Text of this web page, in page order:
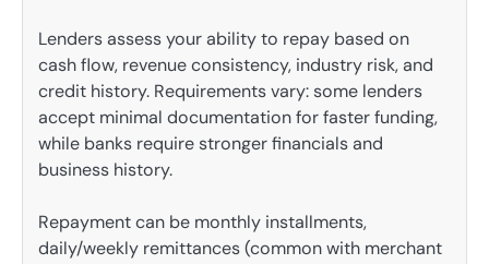
Lenders assess your ability to repay based on
cash flow, revenue consistency, industry risk, and
credit history. Requirements vary: some lenders
accept minimal documentation for faster funding,
while banks require stronger financials and
business history.
Repayment can be monthly installments,
daily/weekly remittances (common with merchant